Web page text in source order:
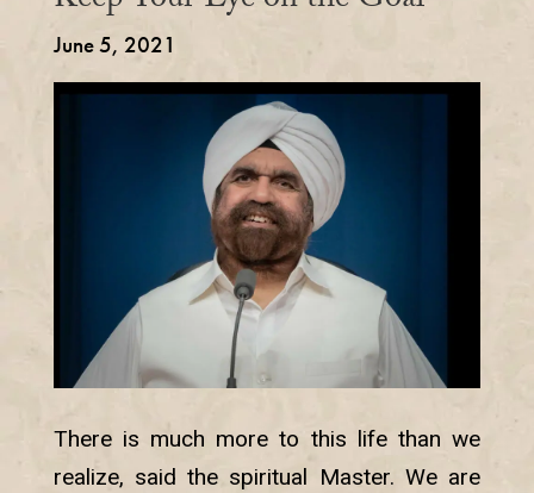
June 5, 2021
There is much more to this life than we
realize, said the spiritual Master. We are